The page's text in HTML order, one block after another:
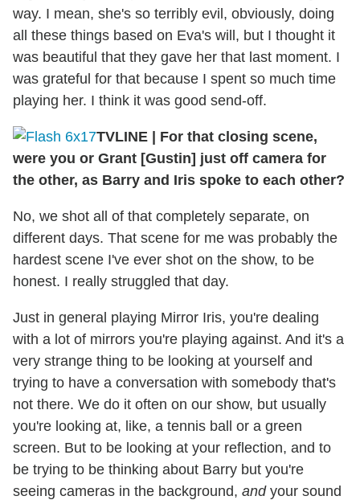
way. I mean, she's so terribly evil, obviously, doing
all these things based on Eva's will, but I thought it
was beautiful that they gave her that last moment. I
was grateful for that because I spent so much time
playing her. I think it was good send-off.
TVLINE | For that closing scene,
were you or Grant [Gustin] just off camera for
the other, as Barry and Iris spoke to each other?
No, we shot all of that completely separate, on
different days. That scene for me was probably the
hardest scene I've ever shot on the show, to be
honest. I really struggled that day.
Just in general playing Mirror Iris, you're dealing
with a lot of mirrors you're playing against. And it's a
very strange thing to be looking at yourself and
trying to have a conversation with somebody that's
not there. We do it often on our show, but usually
you're looking at, like, a tennis ball or a green
screen. But to be looking at your reflection, and to
be trying to be thinking about Barry but you're
seeing cameras in the background, andyour sound